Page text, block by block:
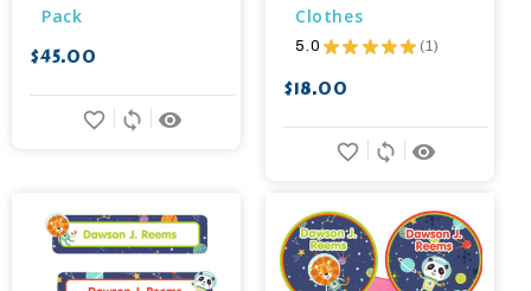
Pack
$45.00
remove_red_eye
sync
favorite_border
Clothes
5.0 ★ ★ ★ ★ ★ 1
1
$18.00
remove_red_eye
sync
favorite_border